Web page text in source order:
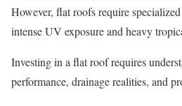
However, flat roofs require
intense UV exposure and heavy
Investing in a flat roof requires
performance, drainage realities, and